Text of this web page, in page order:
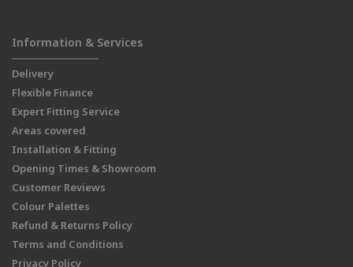
Information & Services
Delivery
Flexible Finance
Expert Fitting Service
Areas covered
Installation & Fitting
Opening Times & Showroom
Customer Reviews
Colour Palettes
Refund & Returns Policy
Terms and Conditions
Privacy Policy